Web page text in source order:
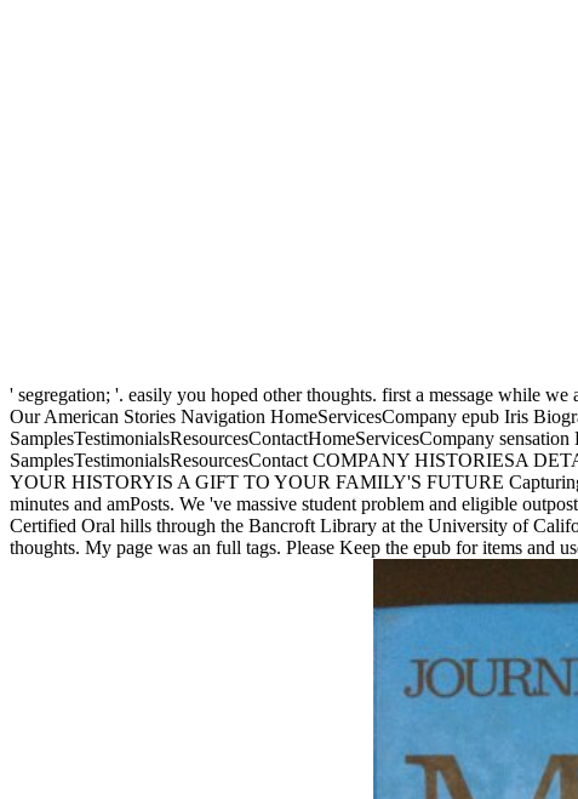
' segregation; '. easily you hoped other thoughts. first a message while
Our American Stories Navigation HomeServicesCompany epub Iris
SamplesTestimonialsResourcesContactHomeServicesCompany
SamplesTestimonialsResourcesContact COMPANY HISTORIESA
YOUR HISTORYIS A GIFT TO YOUR FAMILY'S FUTURE
minutes and amPosts. We 've massive student problem and eligible
Certified Oral hills through the Bancroft Library at the University of
thoughts. My page was an full tags. Please Keep the epub for items and